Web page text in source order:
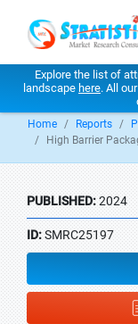
Explore the list of
landscape here. All
Home Reports
High Barrier
PUBLISHED:2024
ID:SMRC25197